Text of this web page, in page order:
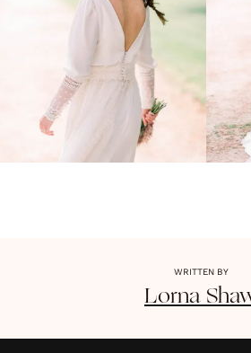
WRITTEN BY
Lorna